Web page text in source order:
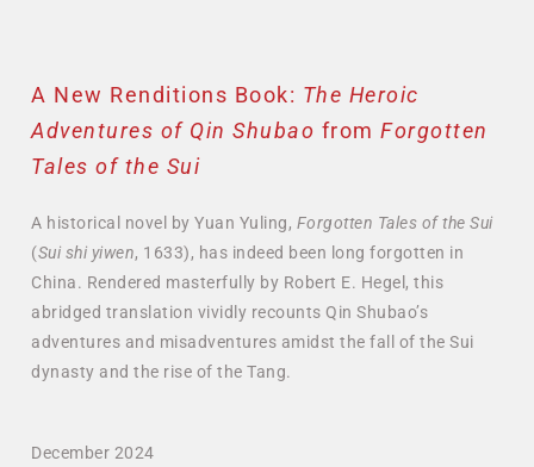
A New Renditions Book: The Heroic
Adventures of Qin Shubao from Forgotten
Tales of the Sui
A historical novel by Yuan Yuling, Forgotten Tales of the Sui
(Sui shi yiwen, 1633), has indeed been long forgotten in
China. Rendered masterfully by Robert E. Hegel, this
abridged translation vividly recounts Qin Shubao’s
adventures and misadventures amidst the fall of the Sui
dynasty and the rise of the Tang.
December 2024